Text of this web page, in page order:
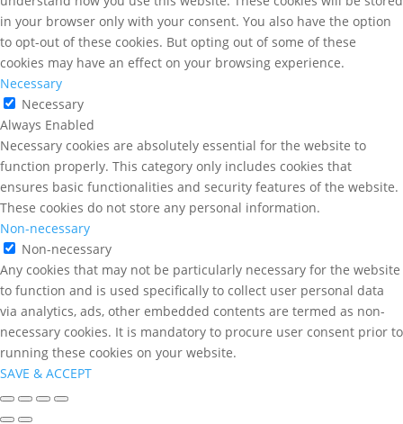
in your browser only with your consent. You also have the option
to opt-out of these cookies. But opting out of some of these
cookies may have an effect on your browsing experience.
Necessary
Necessary
Always Enabled
Necessary cookies are absolutely essential for the website to
function properly. This category only includes cookies that
ensures basic functionalities and security features of the website.
These cookies do not store any personal information.
Non-necessary
Non-necessary
Any cookies that may not be particularly necessary for the website
to function and is used specifically to collect user personal data
via analytics, ads, other embedded contents are termed as non-
necessary cookies. It is mandatory to procure user consent prior to
running these cookies on your website.
SAVE & ACCEPT